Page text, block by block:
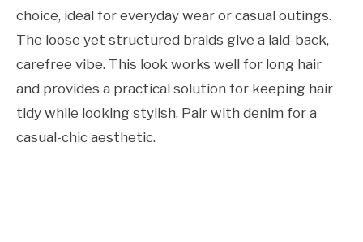
choice, ideal for everyday wear or casual outings.
The loose yet structured braids give a laid-back,
carefree vibe. This look works well for long hair
and provides a practical solution for keeping hair
tidy while looking stylish. Pair with denim for a
casual-chic aesthetic.